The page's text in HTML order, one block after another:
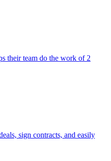
their team do the work of 2
sign contracts, and easily